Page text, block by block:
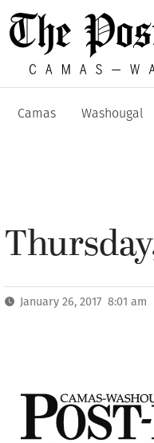
Camas Washougal
January 26, 2017 8:01 am